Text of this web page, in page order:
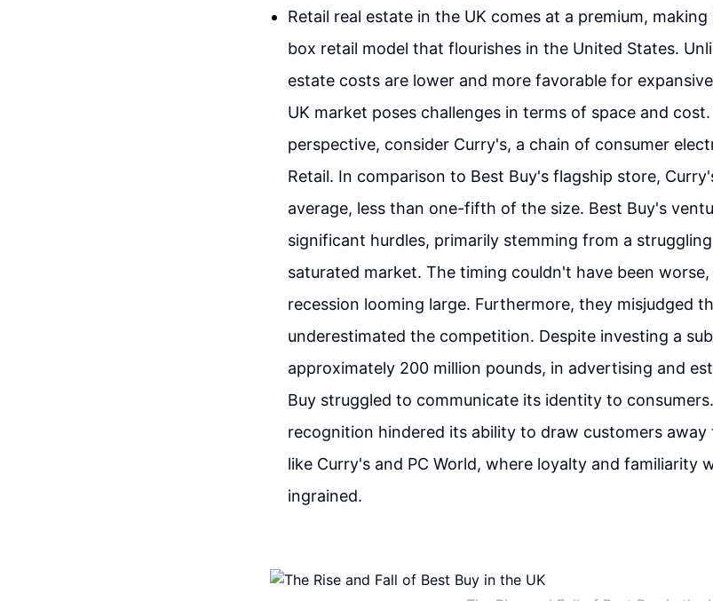
Retail real estate in the UK comes at a premium,
box retail model that flourishes in the United States.
estate costs are lower and more favorable for
UK market poses challenges in terms of space and
perspective, consider Curry's, a chain of consumer
Retail. In comparison to Best Buy's flagship store,
average, less than one-fifth of the size. Best Buy's
significant hurdles, primarily stemming from a
saturated market. The timing couldn't have been
recession looming large. Furthermore, they misjudged
underestimated the competition. Despite investing a
approximately 200 million pounds, in advertising and
Buy struggled to communicate its identity to
recognition hindered its ability to draw customers
like Curry's and PC World, where loyalty and familiarity
ingrained.